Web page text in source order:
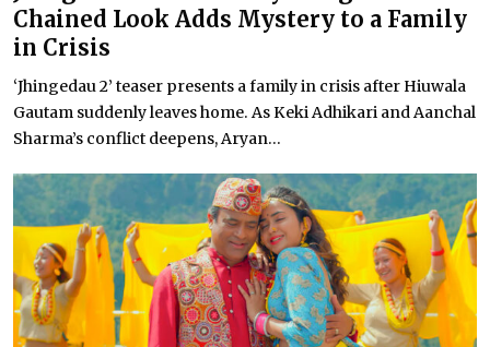
Chained Look Adds Mystery to a Family
in Crisis
‘Jhingedau 2’ teaser presents a family in crisis after Hiuwala
Gautam suddenly leaves home. As Keki Adhikari and Aanchal
Sharma’s conflict deepens, Aryan...